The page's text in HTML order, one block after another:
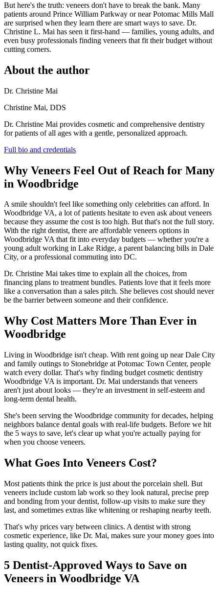
But here's the truth: veneers don't have to break the bank. Many
patients around Prince William Parkway or near Potomac Mills Mall
are surprised when they learn there are smart ways to save. Dr.
Christine L. Mai has seen it first-hand — families, young adults, and
even busy professionals finding veneers that fit their budget without
cutting corners.
About the author
Dr. Christine Mai
Christine Mai, DDS
Dr. Christine Mai provides cosmetic and comprehensive dentistry
for patients of all ages with a gentle, personalized approach.
Full bio and credentials
Why Veneers Feel Out of Reach for Many
in Woodbridge
A smile shouldn't feel like something only celebrities can afford. In
Woodbridge VA, a lot of patients hesitate to even ask about veneers
because they assume the cost is too high. But that's not the full story.
With the right dentist, there are affordable veneers options in
Woodbridge VA that fit into everyday budgets — whether you're a
young adult working in Lake Ridge, a parent balancing bills in Dale
City, or a professional commuting into DC.
Dr. Christine Mai takes time to explain all the choices, from
financing plans to treatment bundles. Patients love that it feels more
like a conversation than a sales pitch. She believes cost should never
be the barrier between someone and their confidence.
Why Cost Matters More Than Ever in
Woodbridge
Living in Woodbridge isn't cheap. With rent going up near Dale City
and family outings to Stonebridge at Potomac Town Center, people
watch every dollar. That's why finding budget cosmetic dentistry
Woodbridge VA is important. Dr. Mai understands that veneers
aren't just about looks — they're an investment in self-esteem and
long-term dental health.
She's been serving the Woodbridge community for decades, helping
neighbors balance dental goals with real-life budgets. Before we hit
the 5 ways to save, let's clear up what you're actually paying for
when you choose veneers.
What Goes Into Veneers Cost?
Most patients think the price is just about the porcelain shell. But
veneers include custom lab work so they look natural, precise prep
and bonding from your dentist, follow-up visits to make sure they
last, and sometimes extras like whitening or reshaping nearby teeth.
That's why prices vary between clinics. A dentist with strong
cosmetic experience, like Dr. Mai, makes sure your money goes into
lasting quality, not quick fixes.
5 Dentist-Approved Ways to Save on
Veneers in Woodbridge VA